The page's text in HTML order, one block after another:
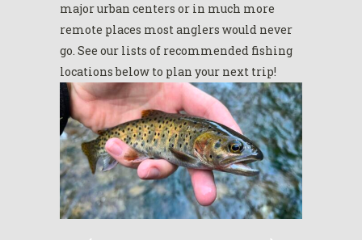
major urban centers or in much more
remote places most anglers would never
go. See our lists of recommended fishing
locations below to plan your next trip!